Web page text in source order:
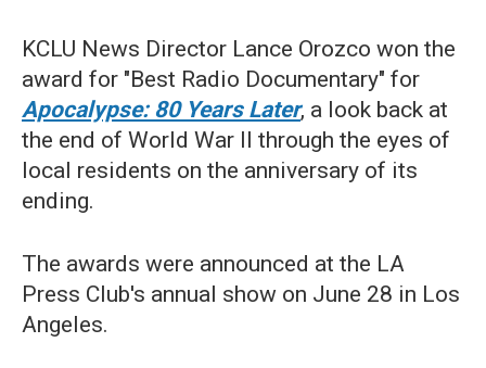
KCLU News Director Lance Orozco won the
award for "Best Radio Documentary" for
Apocalypse: 80 Years Later, a look back at
the end of World War II through the eyes of
local residents on the anniversary of its
ending.
The awards were announced at the LA
Press Club's annual show on June 28 in Los
Angeles.